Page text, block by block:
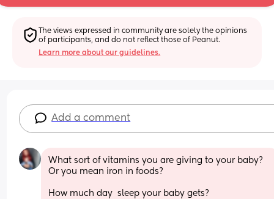
The views expressed in community are solely the opinions
of participants, and do not reflect those of Peanut.
Learn more about our guidelines.
Add a comment
What sort of vitamins you are giving to your baby?
Or you mean iron in foods?
How much day  sleep your baby gets?